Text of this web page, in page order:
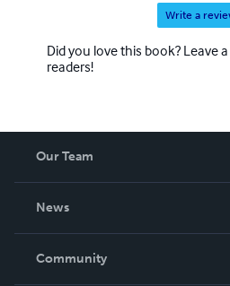
Write a
Did you love this book? Leave
readers!
Our Team
News
In The News
Community